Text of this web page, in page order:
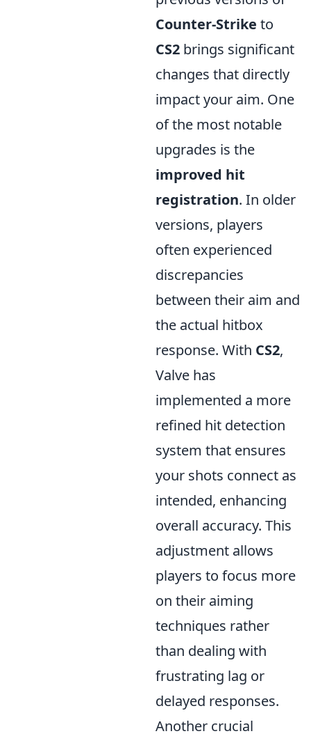
Counter-Strike to
CS2 brings significant
changes that directly
impact your aim. One
of the most notable
upgrades is the
improved hit
registration. In older
versions, players
often experienced
discrepancies
between their aim and
the actual hitbox
response. With CS2,
Valve has
implemented a more
refined hit detection
system that ensures
your shots connect as
intended, enhancing
overall accuracy. This
adjustment allows
players to focus more
on their aiming
techniques rather
than dealing with
frustrating lag or
delayed responses.
Another crucial